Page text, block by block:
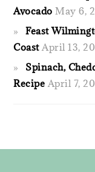
Avocado May 6,
Feast
Coast April 13,
Spinach,
Recipe April 7,